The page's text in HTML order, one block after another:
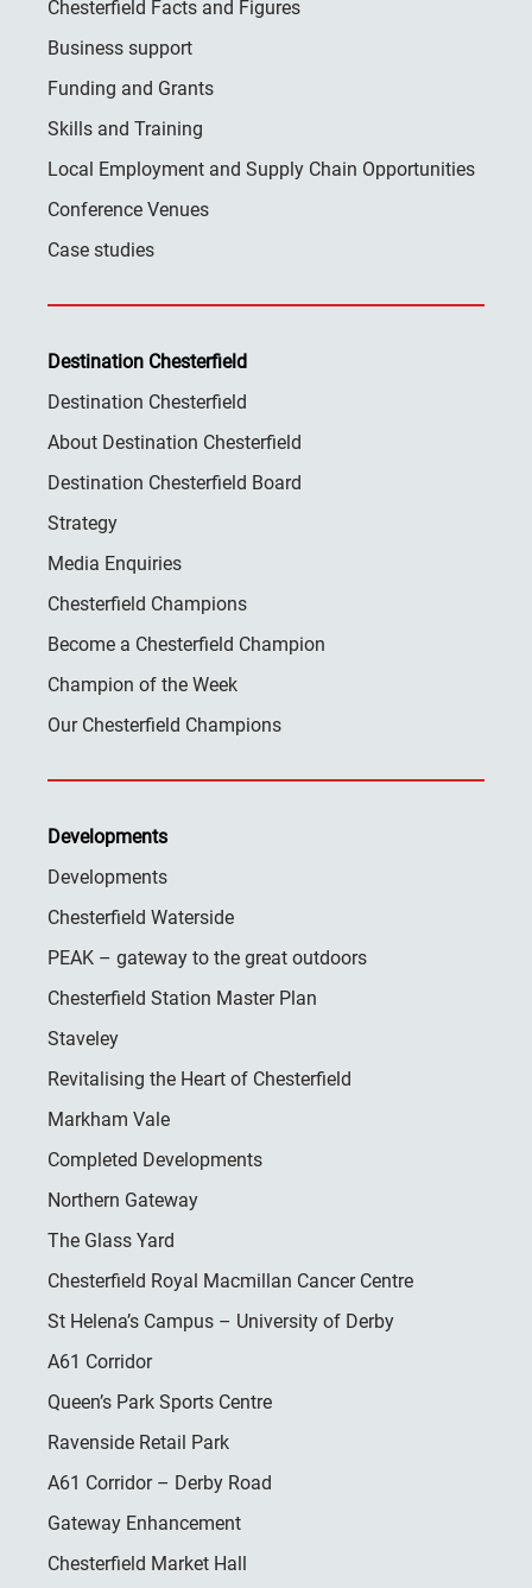
Chesterfield Facts and Figures
Business support
Funding and Grants
Skills and Training
Local Employment and Supply Chain Opportunities
Conference Venues
Case studies
Destination Chesterfield
Destination Chesterfield
About Destination Chesterfield
Destination Chesterfield Board
Strategy
Media Enquiries
Chesterfield Champions
Become a Chesterfield Champion
Champion of the Week
Our Chesterfield Champions
Developments
Developments
Chesterfield Waterside
PEAK – gateway to the great outdoors
Chesterfield Station Master Plan
Staveley
Revitalising the Heart of Chesterfield
Markham Vale
Completed Developments
Northern Gateway
The Glass Yard
Chesterfield Royal Macmillan Cancer Centre
St Helena’s Campus – University of Derby
A61 Corridor
Queen’s Park Sports Centre
Ravenside Retail Park
A61 Corridor – Derby Road
Gateway Enhancement
Chesterfield Market Hall